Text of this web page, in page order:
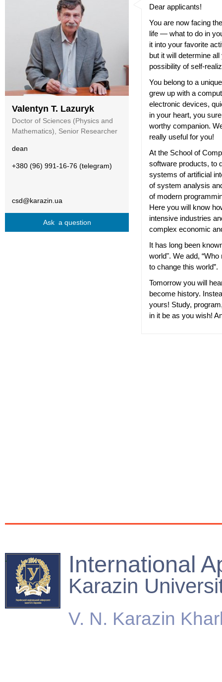
Valentyn T. Lazuryk
Doctor of Sciences (Physics and
Mathematics), Senior Researcher
dean
+380 (96) 991-16-76 (telegram)
csd@karazin.ua
Ask a question
Dear applicants!
You are now facing
life — what to do in
it into your favorite
but it will determine
possibility of self-
You belong to a
grew up with a
electronic devices,
in your heart, you
worthy companion.
really useful for you!
At the School of
software products, to
systems of artificial
of system analysis
of modern
Here you will know
intensive industries
complex economic
It has long been
world". We add,
to change this world”.
Tomorrow you will
become history.
yours! Study,
in it be as you wish!
International
Karazin
V. N. Karazin